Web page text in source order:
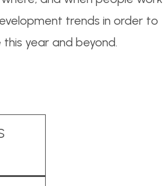
trends in order to
year and beyond.